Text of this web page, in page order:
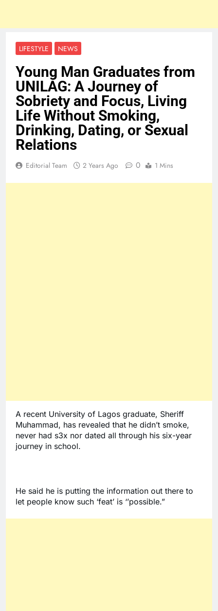
LIFESTYLE NEWS
Young Man Graduates from
UNILAG: A Journey of
Sobriety and Focus, Living
Life Without Smoking,
Drinking, Dating, or Sexual
Relations
Editorial Team 2 Years Ago 0 1 Mins
A recent University of Lagos graduate, Sheriff
Muhammad, has revealed that he didn’t smoke,
never had s3x nor dated all through his six-year
journey in school.
He said he is putting the information out there to
let people know such ‘feat’ is ‘’possible.”